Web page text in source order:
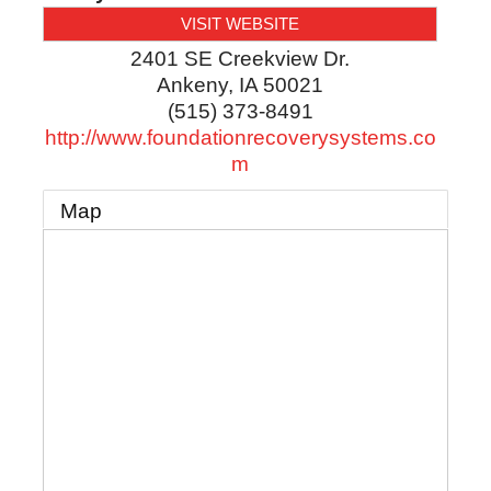
VISIT WEBSITE
2401 SE Creekview Dr.
Ankeny, IA 50021
(515) 373-8491
http://www.foundationrecoverysystems.co
m
Map